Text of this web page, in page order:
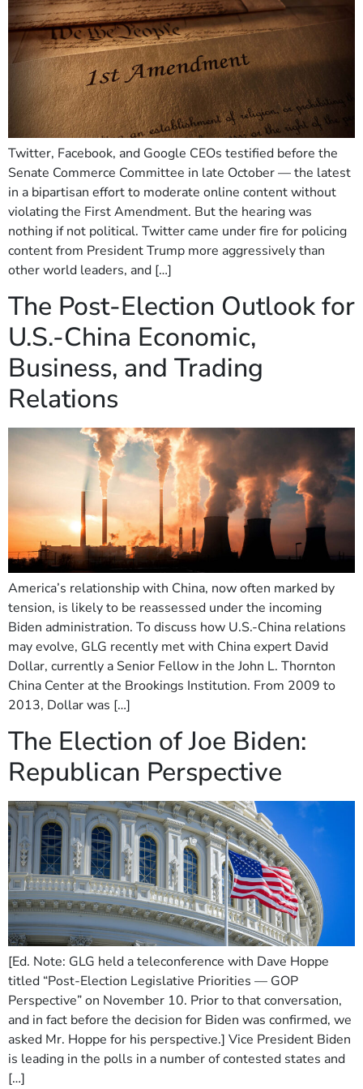
Twitter, Facebook, and Google CEOs testified before the
Senate Commerce Committee in late October — the latest
in a bipartisan effort to moderate online content without
violating the First Amendment. But the hearing was
nothing if not political. Twitter came under fire for policing
content from President Trump more aggressively than
other world leaders, and […]
The Post-Election Outlook for
U.S.-China Economic,
Business, and Trading
Relations
America’s relationship with China, now often marked by
tension, is likely to be reassessed under the incoming
Biden administration. To discuss how U.S.-China relations
may evolve, GLG recently met with China expert David
Dollar, currently a Senior Fellow in the John L. Thornton
China Center at the Brookings Institution. From 2009 to
2013, Dollar was […]
The Election of Joe Biden:
Republican Perspective
[Ed. Note: GLG held a teleconference with Dave Hoppe
titled “Post-Election Legislative Priorities — GOP
Perspective” on November 10. Prior to that conversation,
and in fact before the decision for Biden was confirmed, we
asked Mr. Hoppe for his perspective.] Vice President Biden
is leading in the polls in a number of contested states and
[…]